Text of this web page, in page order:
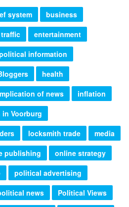
system
business
entertainment
information
health
of news
inflation
Voorburg
locksmith trade
media
publishing
online strategy
political advertising
news
Political Views